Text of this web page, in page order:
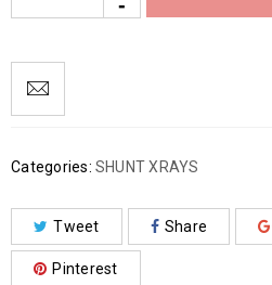
Categories: SHUNT XRAYS
Tweet Share
Pinterest